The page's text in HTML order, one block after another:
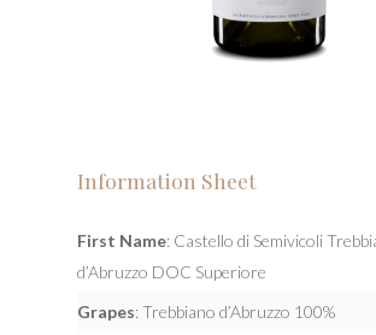
Information Sheet
First Name: Castello di Semivicoli
d’Abruzzo DOC Superiore
Grapes: Trebbiano d’Abruzzo 100%